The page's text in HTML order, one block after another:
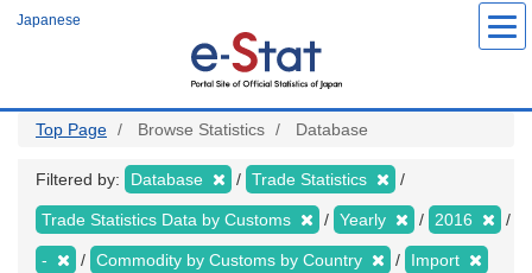
Japanese
Top Page Browse Statistics Database
Filtered by: Database Trade Statistics
Trade Statistics Data by Customs Yearly 2016
- Commodity by Customs by Country Import